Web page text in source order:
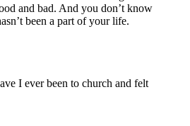
and bad. And you don’t know
been a part of your life.